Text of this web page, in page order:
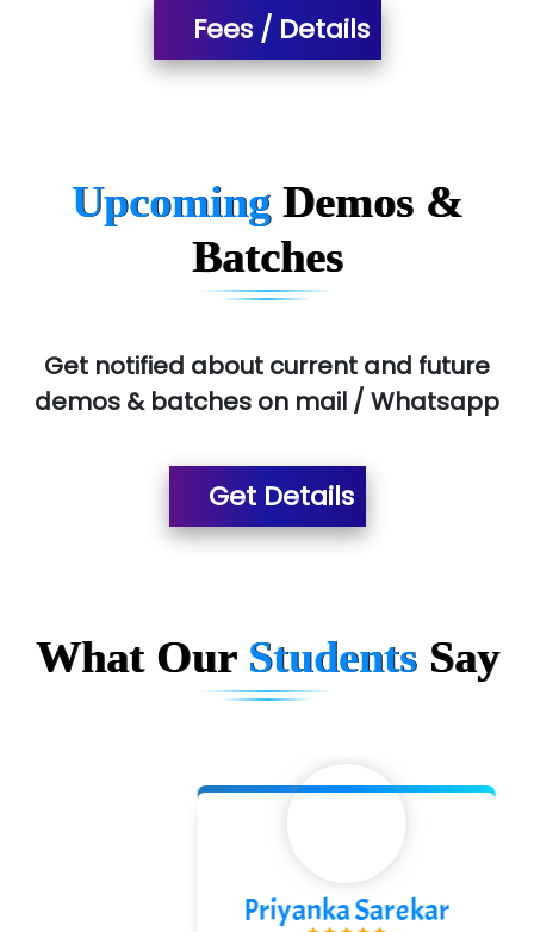
...check full list in institute
Fees / Details
Upcoming Demos &
Batches
Get notified about current and future
demos & batches on mail / Whatsapp
Get Details
What Our Students Say
Priyanka Sarekar